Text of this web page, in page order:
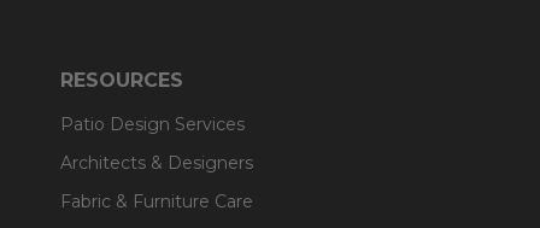
RESOURCES
Patio Design Services
Architects & Designers
Fabric & Furniture Care